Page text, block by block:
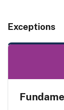
Exceptions